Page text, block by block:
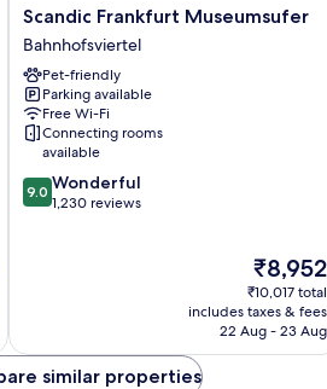
Scandic
Frankfurt
Museumsufer
Bahnhofsviertel
Scandic Frankfurt Museumsufer
Bahnhofsviertel
Pet-friendly
Parking available
Free Wi-Fi
Connecting rooms
available
9.0
out
9.0 Wonderful
1,230 reviews
The
price
is
₹8,952
₹8,952
₹10,017 total
includes taxes & fees
22 Aug - 23 Aug
similar properties